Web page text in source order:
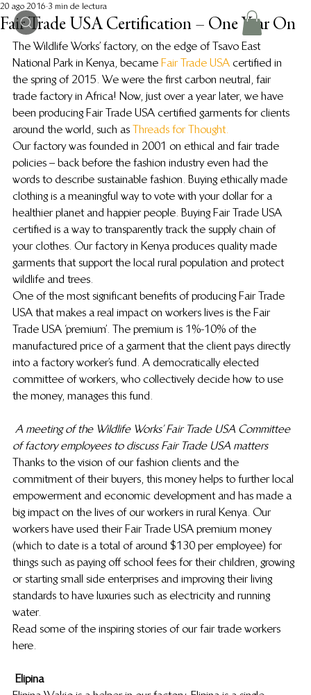
Fair Trade USA Certification – One Year On
20 ago 2016 3 min de lectura
The Wildlife Works’ factory, on the edge of Tsavo East
National Park in Kenya, became Fair Trade USA certified in
the spring of 2015. We were the first carbon neutral, fair
trade factory in Africa! Now, just over a year later, we have
been producing Fair Trade USA certified garments for clients
around the world, such as Threads for Thought.
Our factory was founded in 2001 on ethical and fair trade
policies – back before the fashion industry even had the
words to describe sustainable fashion. Buying ethically made
clothing is a meaningful way to vote with your dollar for a
healthier planet and happier people. Buying Fair Trade USA
certified is a way to transparently track the supply chain of
your clothes. Our factory in Kenya produces quality made
garments that support the local rural population and protect
wildlife and trees.
One of the most significant benefits of producing Fair Trade
USA that makes a real impact on workers lives is the Fair
Trade USA ‘premium’. The premium is 1%-10% of the
manufactured price of a garment that the client pays directly
into a factory worker’s fund. A democratically elected
committee of workers, who collectively decide how to use
the money, manages this fund.
A meeting of the Wildlife Works’ Fair Trade USA Committee
of factory employees to discuss Fair Trade USA matters
Thanks to the vision of our fashion clients and the
commitment of their buyers, this money helps to further local
empowerment and economic development and has made a
big impact on the lives of our workers in rural Kenya. Our
workers have used their Fair Trade USA premium money
(which to date is a total of around $130 per employee) for
things such as paying off school fees for their children, growing
or starting small side enterprises and improving their living
standards to have luxuries such as electricity and running
water.
Read some of the inspiring stories of our fair trade workers
here.
Elipina